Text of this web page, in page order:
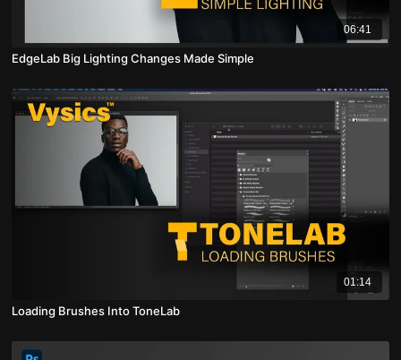
06:41
EdgeLab Big Lighting Changes Made Simple
01:14
Loading Brushes Into ToneLab